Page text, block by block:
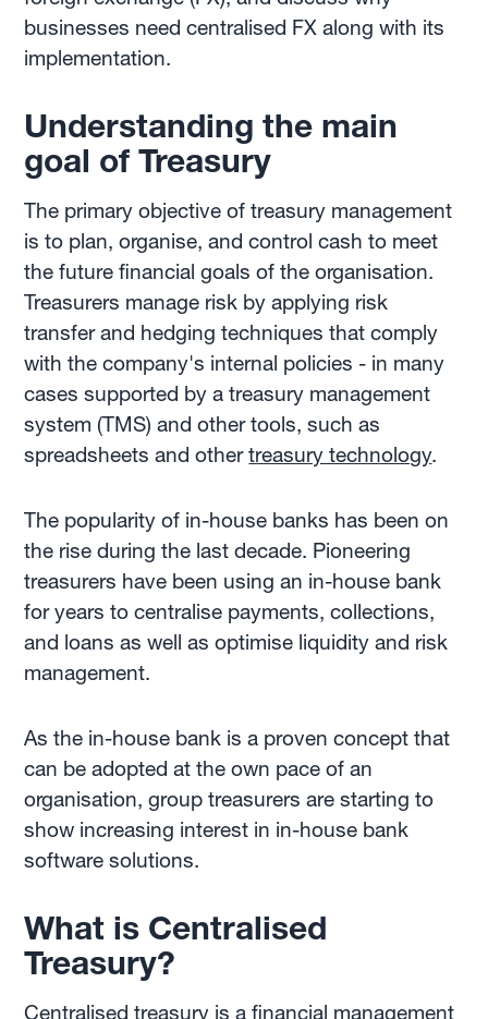
businesses need centralised FX along with its
implementation.
Understanding the main
goal of Treasury
The primary objective of treasury management
is to plan, organise, and control cash to meet
the future financial goals of the organisation.
Treasurers manage risk by applying risk
transfer and hedging techniques that comply
with the company's internal policies - in many
cases supported by a treasury management
system (TMS) and other tools, such as
spreadsheets and othertreasury technology.
The popularity of in-house banks has been on
the rise during the last decade. Pioneering
treasurers have been using an in-house bank
for years to centralise payments, collections,
and loans as well as optimise liquidity and risk
management.
As the in-house bank is a proven concept that
can be adopted at the own pace of an
organisation, group treasurers are starting to
show increasing interest in in-house bank
software solutions.
What is Centralised
Treasury?
Centralised treasury is a financial management